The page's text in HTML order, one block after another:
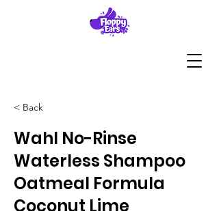
< Back
Wahl No-Rinse
Waterless Shampoo
Oatmeal Formula
Coconut Lime